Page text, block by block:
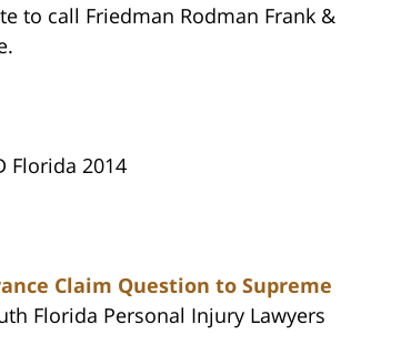
to call Friedman Rodman Frank &
Florida 2014
Claim Question to Supreme
Florida Personal Injury Lawyers